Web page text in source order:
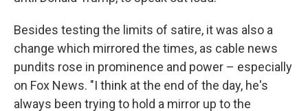
Besides testing the limits of satire, it was also a
change which mirrored the times, as cable news
pundits rose in prominence and power – especially
on Fox News. "I think at the end of the day, he's
always been trying to hold a mirror up to the